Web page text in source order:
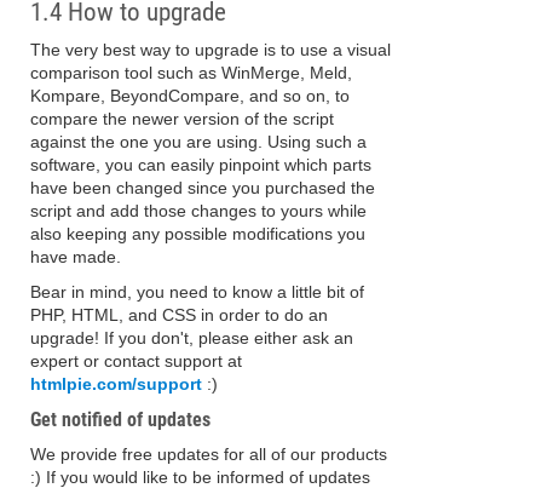
1.4 How to upgrade
The very best way to upgrade is to use a visual
comparison tool such as WinMerge, Meld,
Kompare, BeyondCompare, and so on, to
compare the newer version of the script
against the one you are using. Using such a
software, you can easily pinpoint which parts
have been changed since you purchased the
script and add those changes to yours while
also keeping any possible modifications you
have made.
Bear in mind, you need to know a little bit of
PHP, HTML, and CSS in order to do an
upgrade! If you don't, please either ask an
expert or contact support at
htmlpie.com/support :)
Get notified of updates
We provide free updates for all of our products
:) If you would like to be informed of updates